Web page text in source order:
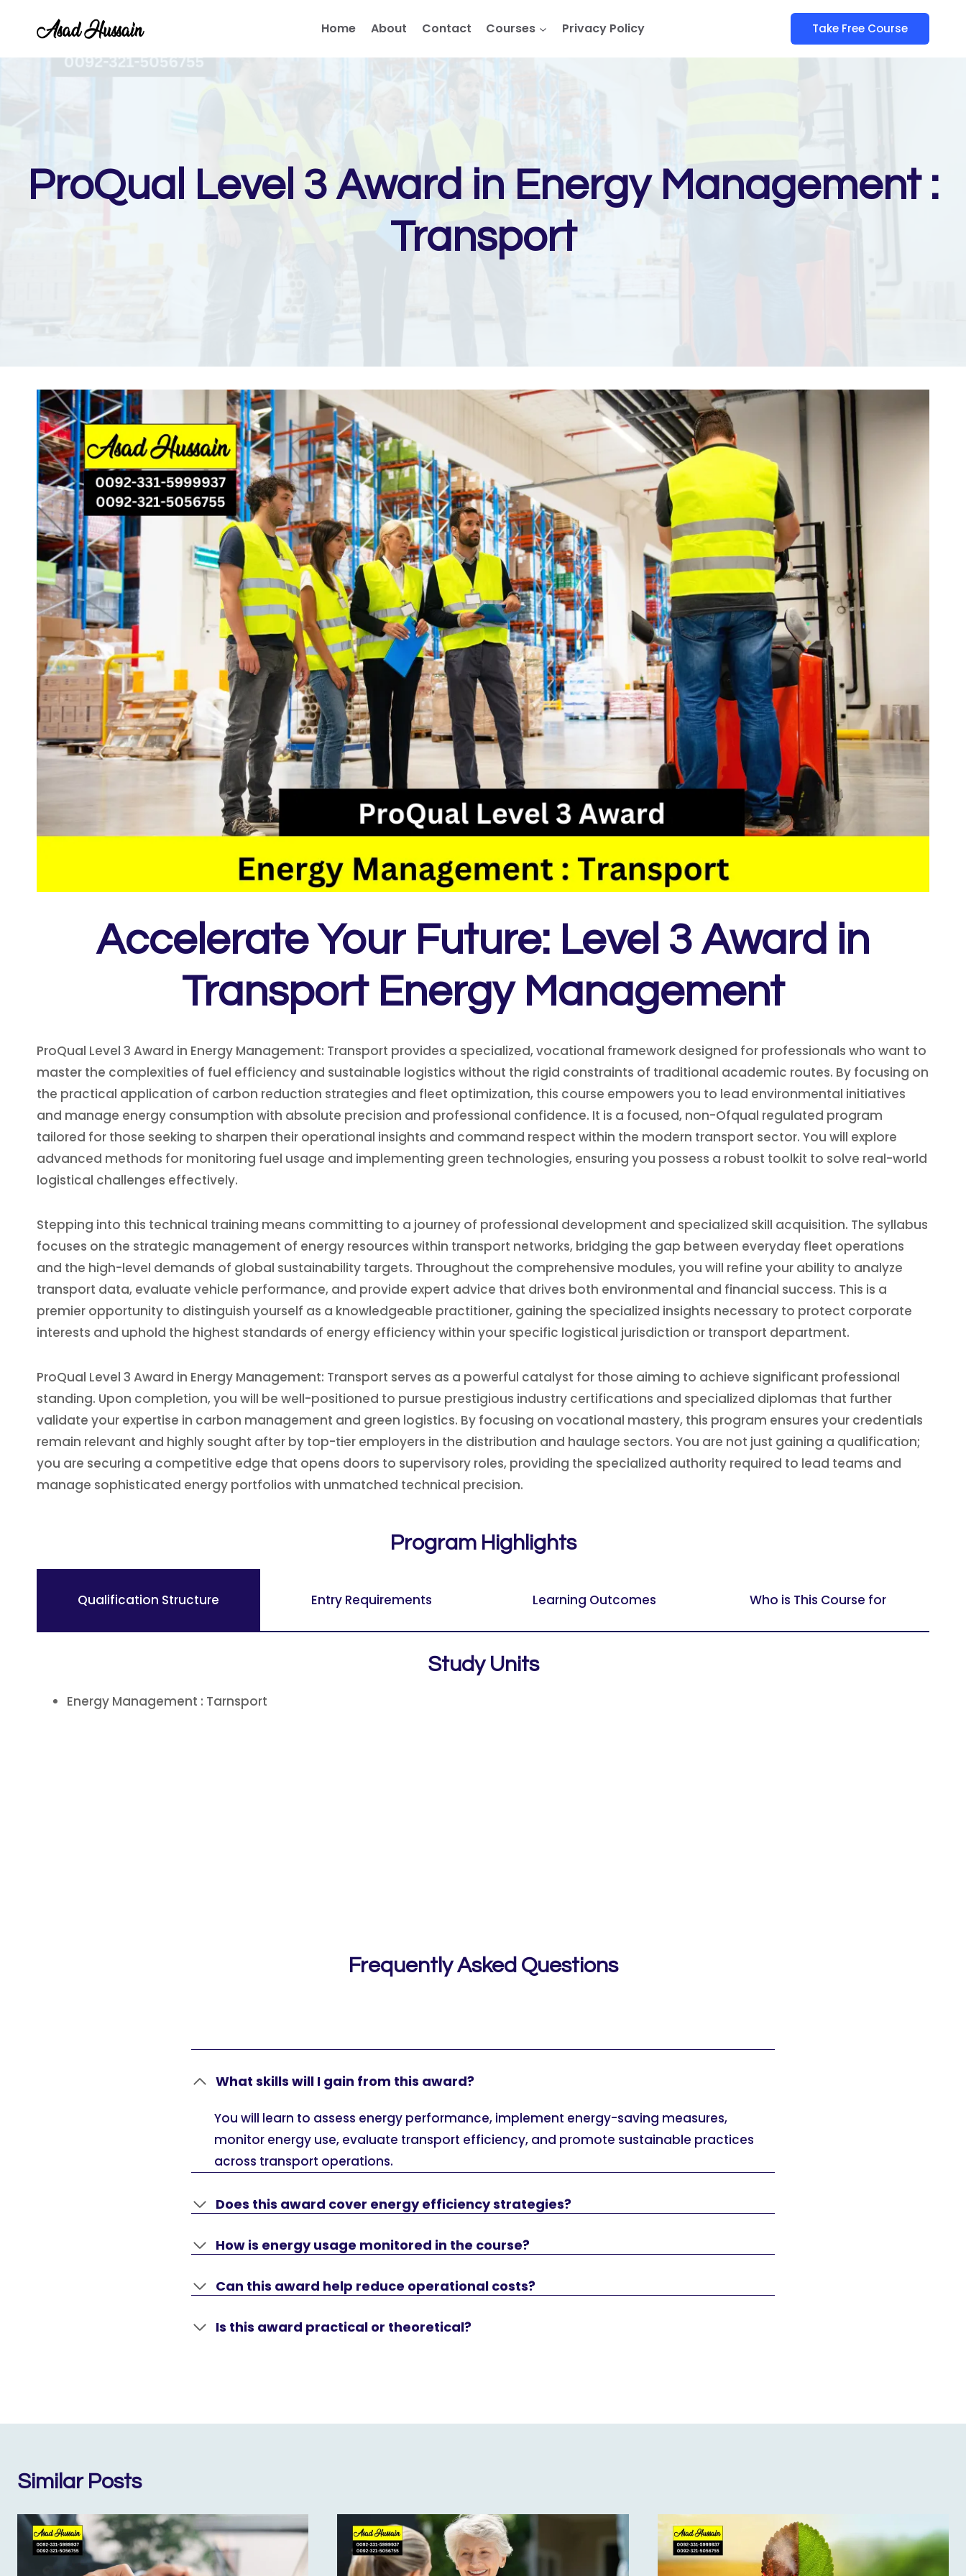
content
Home About Contact Courses Privacy Policy Take Free Course
ProQual Level 3 Award in Energy Management :
Transport
Accelerate Your Future: Level 3 Award in
Transport Energy Management
ProQual Level 3 Award in Energy Management: Transport provides a specialized, vocational framework designed for professionals who want to
master the complexities of fuel efficiency and sustainable logistics without the rigid constraints of traditional academic routes. By focusing on
the practical application of carbon reduction strategies and fleet optimization, this course empowers you to lead environmental initiatives
and manage energy consumption with absolute precision and professional confidence. It is a focused, non-Ofqual regulated program
tailored for those seeking to sharpen their operational insights and command respect within the modern transport sector. You will explore
advanced methods for monitoring fuel usage and implementing green technologies, ensuring you possess a robust toolkit to solve real-world
logistical challenges effectively.
Stepping into this technical training means committing to a journey of professional development and specialized skill acquisition. The syllabus
focuses on the strategic management of energy resources within transport networks, bridging the gap between everyday fleet operations
and the high-level demands of global sustainability targets. Throughout the comprehensive modules, you will refine your ability to analyze
transport data, evaluate vehicle performance, and provide expert advice that drives both environmental and financial success. This is a
premier opportunity to distinguish yourself as a knowledgeable practitioner, gaining the specialized insights necessary to protect corporate
interests and uphold the highest standards of energy efficiency within your specific logistical jurisdiction or transport department.
ProQual Level 3 Award in Energy Management: Transport serves as a powerful catalyst for those aiming to achieve significant professional
standing. Upon completion, you will be well-positioned to pursue prestigious industry certifications and specialized diplomas that further
validate your expertise in carbon management and green logistics. By focusing on vocational mastery, this program ensures your credentials
remain relevant and highly sought after by top-tier employers in the distribution and haulage sectors. You are not just gaining a qualification;
you are securing a competitive edge that opens doors to supervisory roles, providing the specialized authority required to lead teams and
manage sophisticated energy portfolios with unmatched technical precision.
Program Highlights
Qualification Structure Entry Requirements Learning Outcomes Who is This Course for
Study Units
Energy Management : Tarnsport
Frequently Asked Questions
What skills will I gain from this award?
You will learn to assess energy performance, implement energy-saving measures,
monitor energy use, evaluate transport efficiency, and promote sustainable practices
across transport operations.
Does this award cover energy efficiency strategies?
How is energy usage monitored in the course?
Can this award help reduce operational costs?
Is this award practical or theoretical?
Similar Posts